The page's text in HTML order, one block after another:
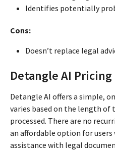
Identifies potentially
Cons:
Doesn’t replace legal
Detangle AI Pricing
Detangle AI offers a simple,
varies based on the length of
processed. There are no
an affordable option for users
assistance with legal